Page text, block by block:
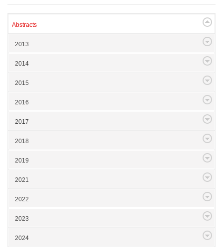
Abstracts
2013
2014
2015
2016
2017
2018
2019
2021
2022
2023
2024